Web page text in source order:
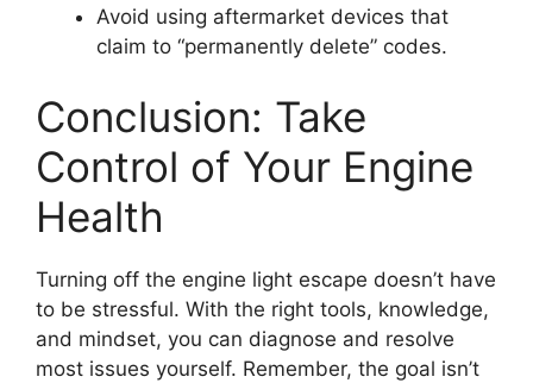
Avoid using aftermarket devices that
claim to “permanently delete” codes.
Conclusion: Take
Control of Your Engine
Health
Turning off the engine light escape doesn’t have
to be stressful. With the right tools, knowledge,
and mindset, you can diagnose and resolve
most issues yourself. Remember, the goal isn’t